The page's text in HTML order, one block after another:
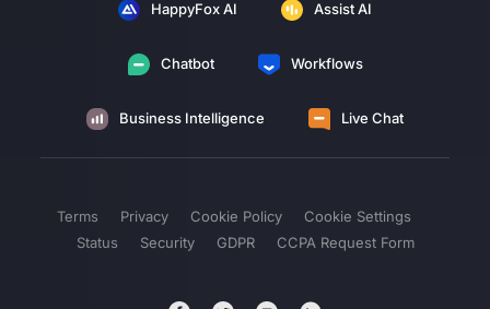
HappyFox AI Assist AI
Chatbot Workflows
Business Intelligence Live Chat
Terms Privacy Cookie Policy
Cookie Settings
Status
Security GDPR CCPA Request Form